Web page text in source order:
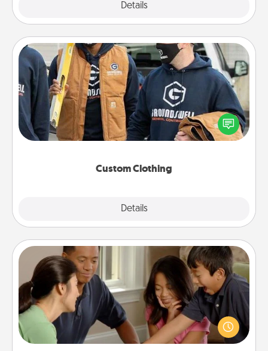
Details
Custom Clothing
Details
Custom Clothing
Create and give a personalized article of clothing to
someone you love. Make it meaningful by
incorporating something that is significant to them.
Board Game Dress Up
Board games are a favorite pastime for many
families. Break away from the norm and try
something different. For example, the next time you
have a game night of CLUE®, have each person